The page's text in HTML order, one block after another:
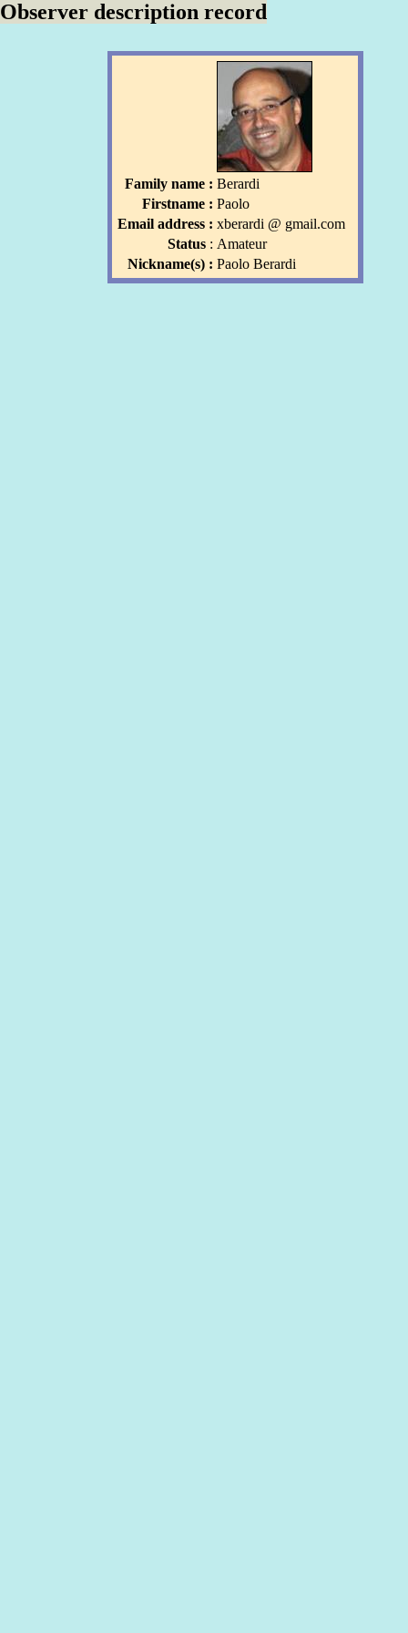
Observer description record
Family name : Berardi
Firstname : Paolo
Email address : xberardi @ gmail.com
Status: Amateur
Nickname(s) : Paolo Berardi